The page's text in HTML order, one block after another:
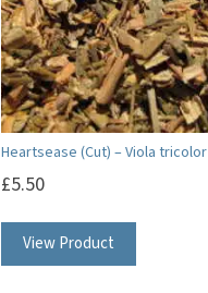
Heartsease (Cut) – Viola tricolor
£5.50
View Product